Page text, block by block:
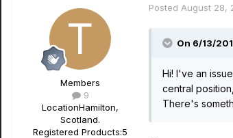
Members
9
LocationHamilton,
Scotland.
Registered Products:5
Posted August 28,
On 6/13/
Hi! I've an
central
There's